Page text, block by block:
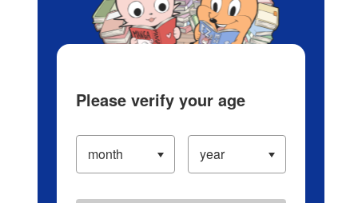
Please verify your age